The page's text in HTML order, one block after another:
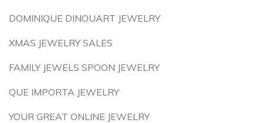
DOMINIQUE DINOUART JEWELRY
XMAS JEWELRY SALES
FAMILY JEWELS SPOON JEWELRY
QUE IMPORTA JEWELRY
YOUR GREAT ONLINE JEWELRY